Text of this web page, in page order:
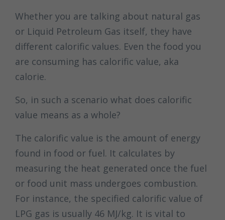
Whether you are talking about natural gas
or Liquid Petroleum Gas itself, they have
different calorific values. Even the food you
are consuming has calorific value, aka
calorie.
So, in such a scenario what does calorific
value means as a whole?
The calorific value is the amount of energy
found in food or fuel. It calculates by
measuring the heat generated once the fuel
or food unit mass undergoes combustion.
For instance, the specified calorific value of
LPG gas is usually 46 MJ/kg. It is vital to